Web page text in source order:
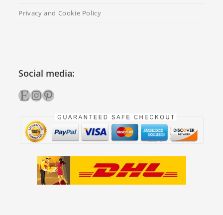
Privacy and Cookie Policy
Social media:
EtsyInstagram
Pinterest